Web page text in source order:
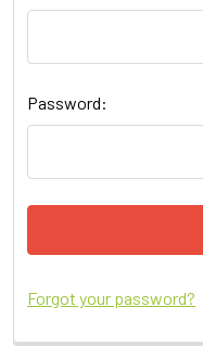
Password:
Forgot your password?